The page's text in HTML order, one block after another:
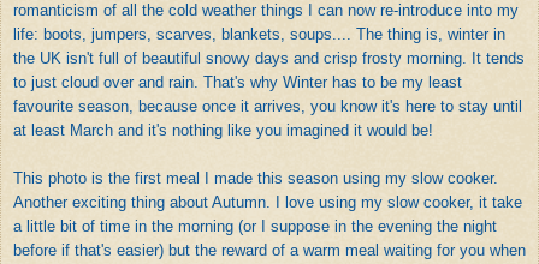
romanticism of all the cold weather things I can now re-introduce into my
life: boots, jumpers, scarves, blankets, soups.... The thing is, winter in
the UK isn't full of beautiful snowy days and crisp frosty morning. It tends
to just cloud over and rain. That's why Winter has to be my least
favourite season, because once it arrives, you know it's here to stay until
at least March and it's nothing like you imagined it would be!
This photo is the first meal I made this season using my slow cooker.
Another exciting thing about Autumn. I love using my slow cooker, it take
a little bit of time in the morning (or I suppose in the evening the night
before if that's easier) but the reward of a warm meal waiting for you when